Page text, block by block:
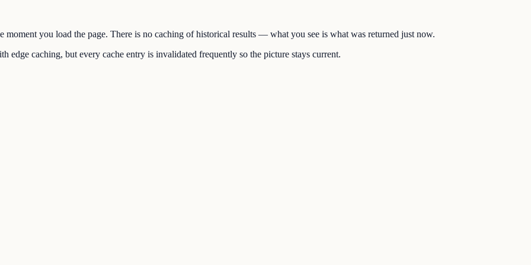
moment you load the page. There is no caching of historical results — what you see is what was returned just now.
edge caching, but every cache entry is invalidated frequently so the picture stays current.